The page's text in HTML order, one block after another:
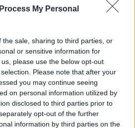
My Personal
the sale, sharing to third parties, or
or sensitive information for
please use the below opt-out
Please note that after your
you may continue seeing
on personal information utilized by
disclosed to third parties prior to
opt-out of the further
information by third parties on the
the first glimpse at a brand-
– the first permanent one of its